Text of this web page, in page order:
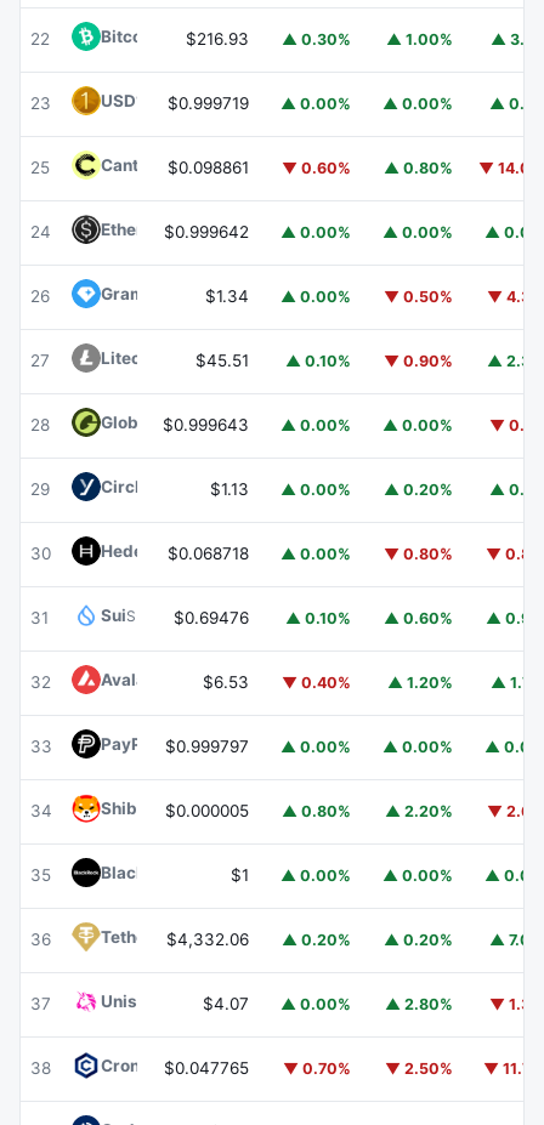
22 Bitcoin CashBCH
$216.93 ▲ 0.30% ▲ 1.00% ▲
23 USD1 USD1$0.999719 ▲ 0.00% ▲ 0.00% ▲
25 Canton CC
$0.098861 ▼ 0.60% ▲ 0.80% ▼
24 Ethena USDeUSDE
$0.999642 ▲ 0.00% ▲ 0.00% ▲
26 Gram (prev. Toncoin) GRAM
$1.34 ▲ 0.00% ▼ 0.50% ▼
27 Litecoin $45.51 ▲ 0.10% ▼ 0.90% ▲
28 Global DollarUSDG
$0.999643 ▲ 0.00% ▲ 0.00% ▼
29 Circle USYC USYC
$1.13 ▲ 0.00% ▲ 0.20% ▲
30 Hedera HBAR
$0.068718 ▲ 0.00% ▼ 0.80% ▼
31 SuiSUI $0.69476 ▲ 0.10% ▲ 0.60% ▲
32 Avalanche AVAX
$6.53 ▼ 0.40% ▲ 1.20% ▲
33 PayPal USDPYUSD
$0.999797 ▲ 0.00% ▲ 0.00% ▲
34 Shiba InuSHIB
$0.000005 ▲ 0.80% ▲ 2.20% ▼
35 BlackRock USD Institutional Digital Liquidity Fund BUIDL
$1 ▲ 0.00% ▲ 0.00% ▲
36 Tether Gold XAUT
$4,332.06 ▲ 0.20% ▲ 0.20% ▲
37 Uniswap $4.07 ▲ 0.00% ▲ 2.80% ▼
38 Cronos CRO
$0.047765 ▼ 0.70% ▼ 2.50% ▼